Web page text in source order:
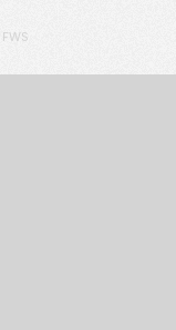
FWS